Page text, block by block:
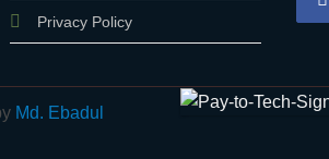
Privacy Policy
Md. Ebadul